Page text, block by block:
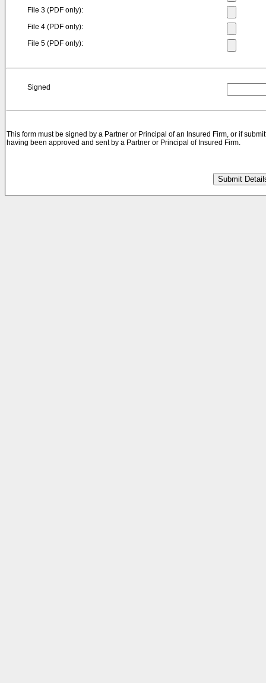
File 3 (PDF only):
File 4 (PDF only):
File 5 (PDF only):
Signed
This form must be signed by a Partner or Principal of an Insured Firm, or if
having been approved and sent by a Partner or Principal of Insured Firm.